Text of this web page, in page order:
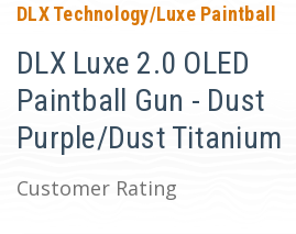
DLX Technology/Luxe Paintball
DLX Luxe 2.0 OLED
Paintball Gun - Dust
Purple/Dust Titanium
Customer Rating